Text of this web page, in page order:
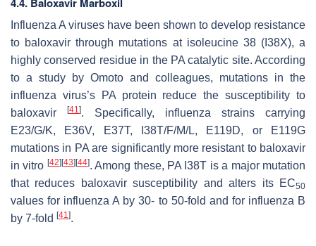
Influenza A viruses have been shown to develop resistance
to baloxavir through mutations at isoleucine 38 (I38X), a
highly conserved residue in the PA catalytic site. According
to a study by Omoto and colleagues, mutations in the
influenza virus’s PA protein reduce the susceptibility to
baloxavir
[41]. Specifically, influenza strains carrying
E23/G/K, E36V, E37T, I38T/F/M/L, E119D, or E119G
mutations in PA are significantly more resistant to baloxavir
in vitro [42] [43] [44]. Among these, PA I38T is a major mutation
that reduces baloxavir susceptibility and alters its EC50
values for influenza A by 30- to 50-fold and for influenza B
by 7-fold [41].